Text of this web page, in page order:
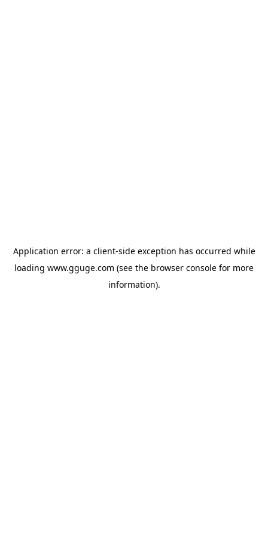
Application error: a client-side exception has occurred while
loading www.gguge.com (see the browser console for more
information).